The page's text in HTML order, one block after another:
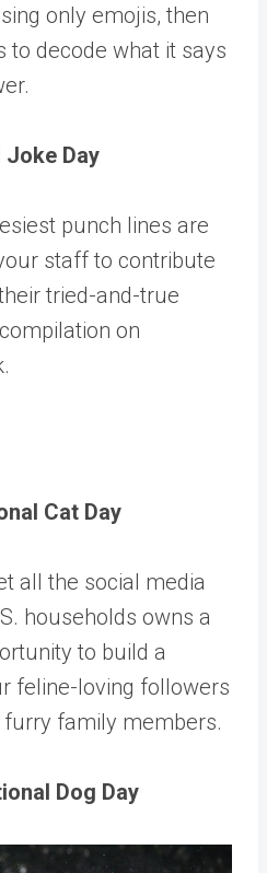
only emojis, then
to decode what it says
Joke Day
punch lines are
staff to contribute
tried-and-true
on
Cat Day
all the social media
households owns a
to build a
feline-loving followers
furry family members.
Dog Day